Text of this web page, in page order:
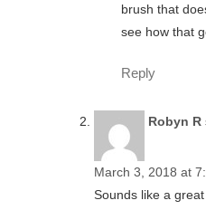
brush that
see how that
Reply
Robyn R
March 3, 2018 at
Sounds like a